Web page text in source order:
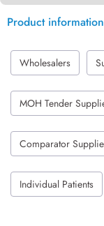
Product
Wholesalers
MOH Tender
Comparator
Individual Patients